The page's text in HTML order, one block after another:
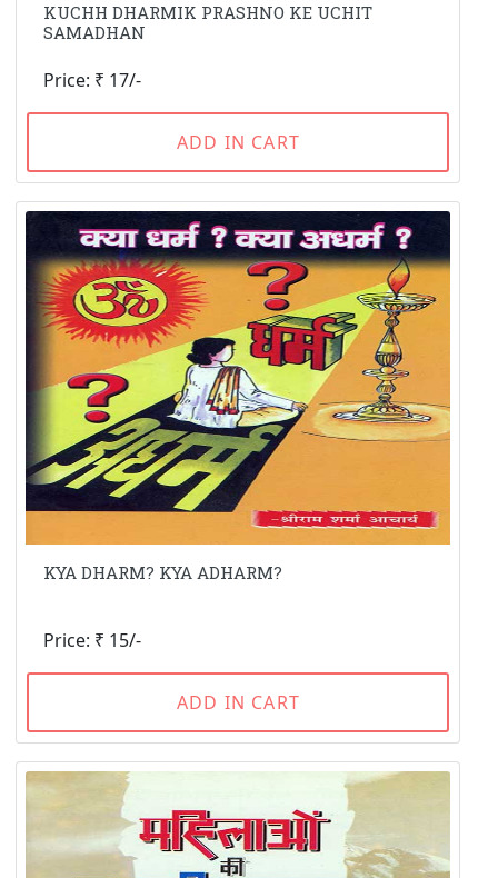
KUCHH DHARMIK PRASHNO KE UCHIT
SAMADHAN
Price: ₹ 17/-
ADD IN CART
KYA DHARM? KYA ADHARM?
Price: ₹ 15/-
ADD IN CART